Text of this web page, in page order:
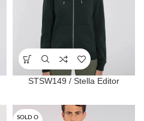
STSW149 / Stella Editor
SOLD O